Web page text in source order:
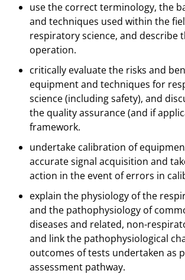
use the correct terminology, the
and techniques used within the
respiratory science, and describe
operation.
critically evaluate the risks and
equipment and techniques for
science (including safety), and
the quality assurance (and if
framework.
undertake calibration of
accurate signal acquisition and
action in the event of errors in
explain the physiology of the
and the pathophysiology of
diseases and related, non-
and link the pathophysiological
outcomes of tests undertaken as
assessment pathway.